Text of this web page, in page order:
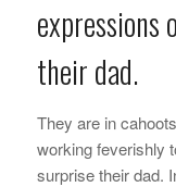
their dad.
They are in
working feverishly
surprise their dad.